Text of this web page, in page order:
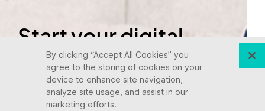
Start your digital
transformation
today.
By clicking “Accept All Cookies” you
agree to the storing of cookies on your
device to enhance site navigation,
analyze site usage, and assist in our
marketing efforts.